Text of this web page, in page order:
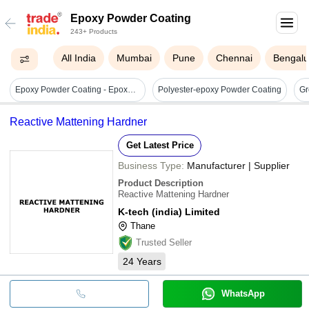
Epoxy Powder Coating
243+ Products
All India Mumbai Pune Chennai
Epoxy Powder Coating - Epoxy Polyester Hybrid, 25 Kg Pack | Industrial Grade, Solid Form, Electrostatic Spray Compatible Polyester-epoxy Powder Coating
Reactive Mattening Hardner
Get Latest Price
Business Type: Manufacturer | Supplier
Product Description
Reactive Mattening Hardner
K-tech (india) Limited
Thane
Trusted Seller
24 Years
WhatsApp